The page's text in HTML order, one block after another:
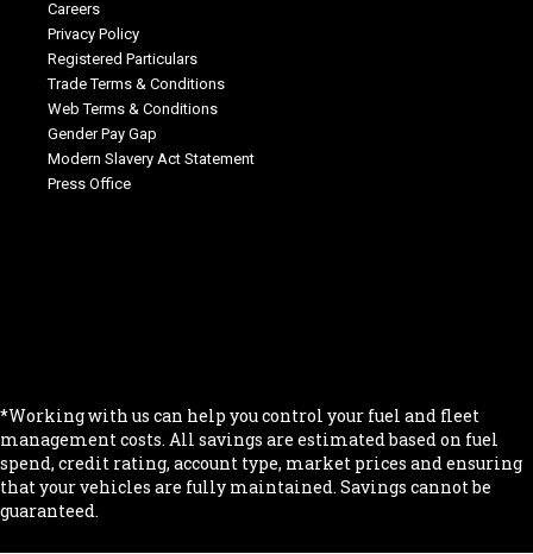
Careers
Privacy Policy
Registered Particulars
Trade Terms & Conditions
Web Terms & Conditions
Gender Pay Gap
Modern Slavery Act Statement
Press Office
*Working with us can help you control your fuel and fleet
management costs. All savings are estimated based on fuel
spend, credit rating, account type, market prices and ensuring
that your vehicles are fully maintained. Savings cannot be
guaranteed.